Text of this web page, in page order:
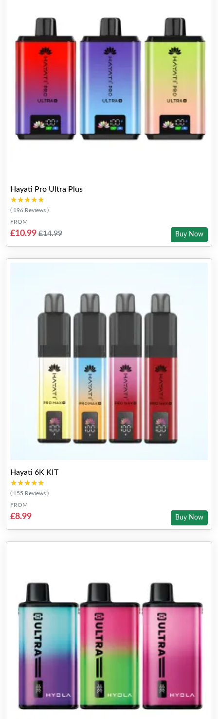
Hayati Pro Ultra Plus
★★★★★
★★★★★
( 196 Reviews )
FROM
£10.99 £14.99 Buy Now
Hayati 6K KIT
★★★★★
★★★★★
( 155 Reviews )
FROM
£8.99 Buy Now